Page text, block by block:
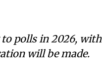
polls in 2026, with
will be made.